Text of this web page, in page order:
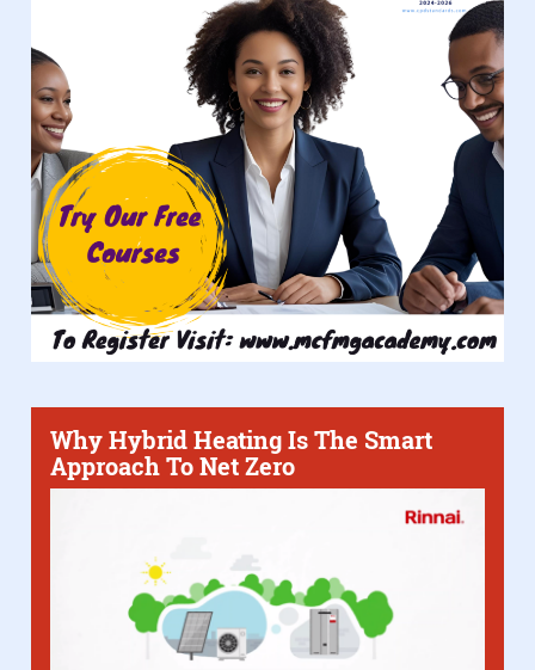
Why Hybrid Heating Is The Smart
Approach To Net Zero